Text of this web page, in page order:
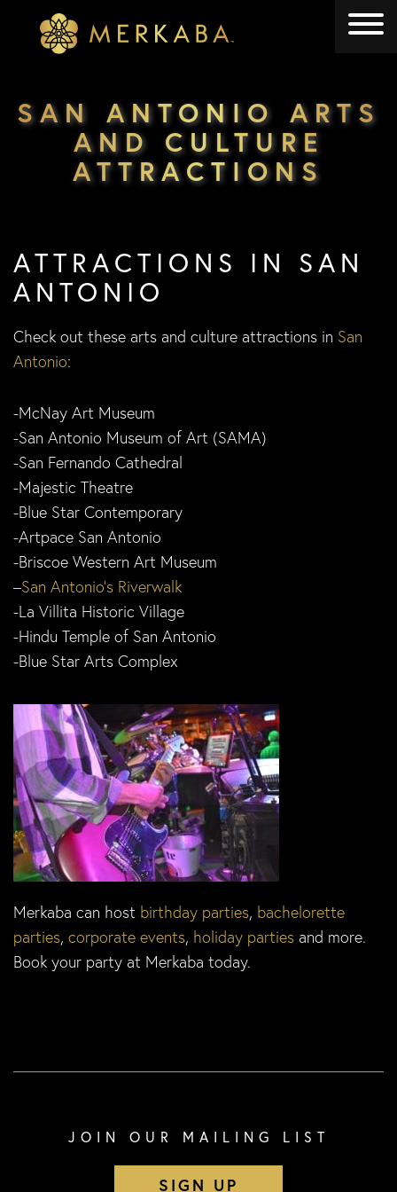
Merkaba
SAN ANTONIO ARTS
AND CULTURE
ATTRACTIONS
ATTRACTIONS IN SAN
ANTONIO
Check out these arts and culture attractions in San
Antonio:
-McNay Art Museum
-San Antonio Museum of Art (SAMA)
-San Fernando Cathedral
-Majestic Theatre
-Blue Star Contemporary
-Artpace San Antonio
-Briscoe Western Art Museum
–San Antonio’s Riverwalk
-La Villita Historic Village
-Hindu Temple of San Antonio
-Blue Star Arts Complex
Merkaba can host birthday parties, bachelorette
parties, corporate events, holiday parties and more.
Book your party at Merkaba today.
JOIN OUR MAILING LIST
SIGN UP